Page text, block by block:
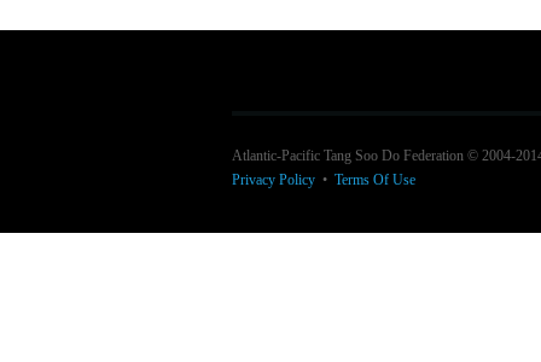
Atlantic-Pacific Tang Soo Do Federation © 2004-
Privacy Policy • Terms Of Use